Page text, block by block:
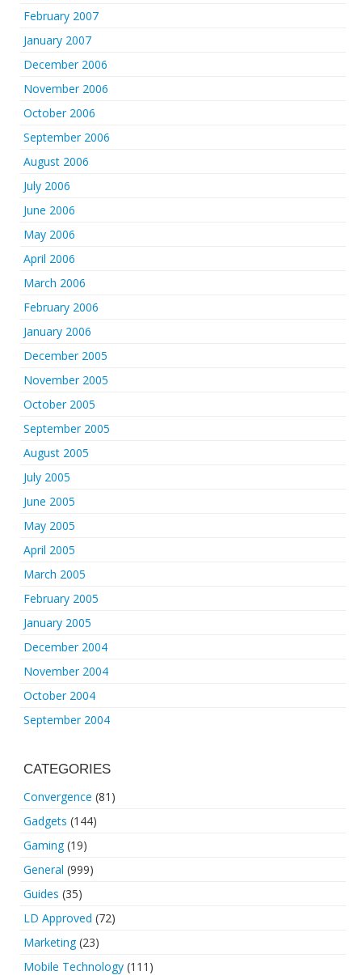
February 2007
January 2007
December 2006
November 2006
October 2006
September 2006
August 2006
July 2006
June 2006
May 2006
April 2006
March 2006
February 2006
January 2006
December 2005
November 2005
October 2005
September 2005
August 2005
July 2005
June 2005
May 2005
April 2005
March 2005
February 2005
January 2005
December 2004
November 2004
October 2004
September 2004
CATEGORIES
Convergence (81)
Gadgets (144)
Gaming(19)
General (999)
Guides (35)
LD Approved (72)
Marketing(23)
Mobile Technology (111)